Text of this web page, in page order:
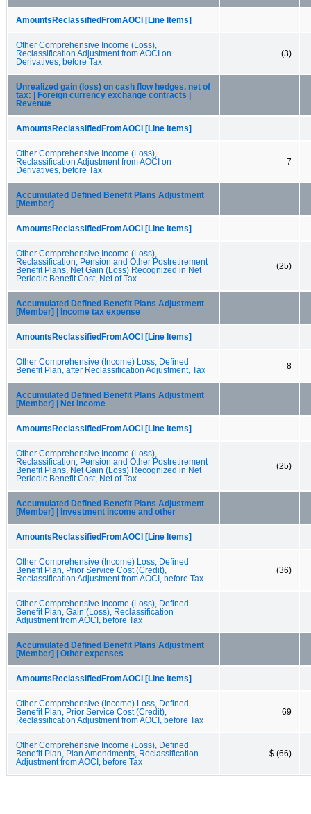
AmountsReclassifiedFromAOCI [Line Items]
Other Comprehensive Income (Loss),
Reclassification Adjustment from AOCI on
Derivatives, before Tax
(3)
Unrealized gain (loss) on cash flow hedges, net of
tax: | Foreign currency exchange contracts |
Revenue
AmountsReclassifiedFromAOCI [Line Items]
Other Comprehensive Income (Loss),
Reclassification Adjustment from AOCI on
Derivatives, before Tax
7
Accumulated Defined Benefit Plans Adjustment
[Member]
AmountsReclassifiedFromAOCI [Line Items]
Other Comprehensive Income (Loss),
Reclassification, Pension and Other Postretirement
Benefit Plans, Net Gain (Loss) Recognized in Net
Periodic Benefit Cost, Net of Tax
(25)
Accumulated Defined Benefit Plans Adjustment
[Member] | Income tax expense
AmountsReclassifiedFromAOCI [Line Items]
Other Comprehensive (Income) Loss, Defined
Benefit Plan, after Reclassification Adjustment, Tax
8
Accumulated Defined Benefit Plans Adjustment
[Member] | Net income
AmountsReclassifiedFromAOCI [Line Items]
Other Comprehensive Income (Loss),
Reclassification, Pension and Other Postretirement
Benefit Plans, Net Gain (Loss) Recognized in Net
Periodic Benefit Cost, Net of Tax
(25)
Accumulated Defined Benefit Plans Adjustment
[Member] | Investment income and other
AmountsReclassifiedFromAOCI [Line Items]
Other Comprehensive (Income) Loss, Defined
Benefit Plan, Prior Service Cost (Credit),
Reclassification Adjustment from AOCI, before Tax
(36)
Other Comprehensive Income (Loss), Defined
Benefit Plan, Gain (Loss), Reclassification
Adjustment from AOCI, before Tax
Accumulated Defined Benefit Plans Adjustment
[Member] | Other expenses
AmountsReclassifiedFromAOCI [Line Items]
Other Comprehensive (Income) Loss, Defined
Benefit Plan, Prior Service Cost (Credit),
Reclassification Adjustment from AOCI, before Tax
69
Other Comprehensive Income (Loss), Defined
Benefit Plan, Plan Amendments, Reclassification
Adjustment from AOCI, before Tax
$ (66)